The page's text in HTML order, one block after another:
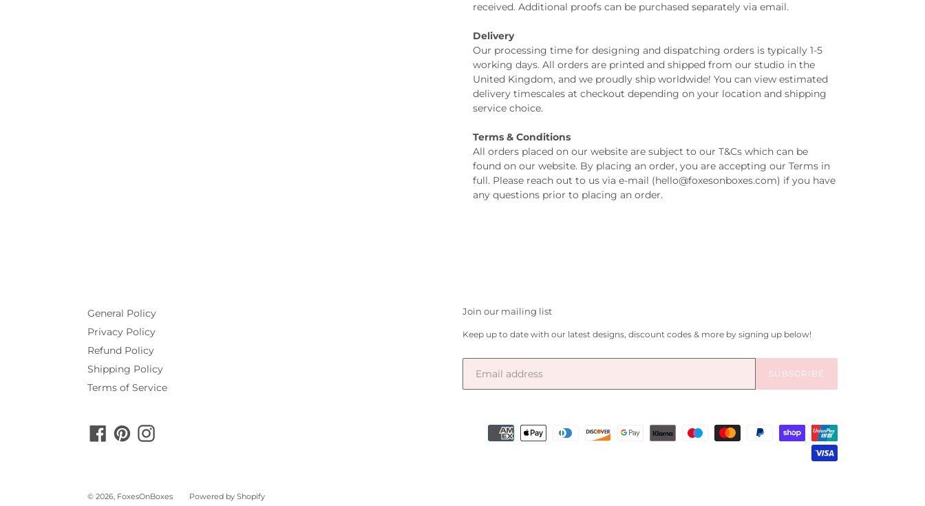
received. Additional proofs can be purchased separately via email.
Delivery
Our processing time for designing and dispatching orders is typically 1-5
working days. All orders are printed and shipped from our studio in the
United Kingdom, and we proudly ship worldwide! You can view estimated
delivery timescales at checkout depending on your location and shipping
service choice.
Terms & Conditions
All orders placed on our website are subject to our T&Cs which can be
found on our website. By placing an order, you are accepting our Terms in
full. Please reach out to us via e-mail (hello@foxesonboxes.com) if you have
any questions prior to placing an order.
General Policy
Privacy Policy
Refund Policy
Shipping Policy
Terms of Service
Join our mailing list
Keep up to date with our latest designs, discount codes & more by signing up below!
SUBSCRIBE
FacebookPinterestInstagram
© 2026, FoxesOnBoxes Powered by Shopify